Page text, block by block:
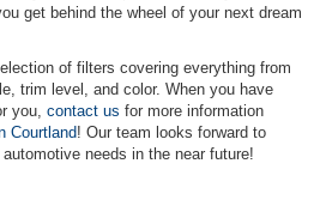
get behind the wheel of your next dream
of filters covering everything from
trim level, and color. When you have
you, contact us for more information
Courtland! Our team looks forward to
needs in the near future!